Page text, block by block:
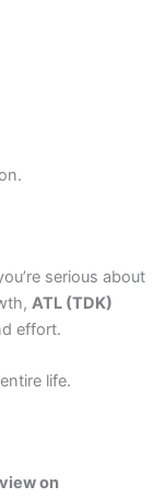
serious about
ATL (TDK)
effort.
life.
on